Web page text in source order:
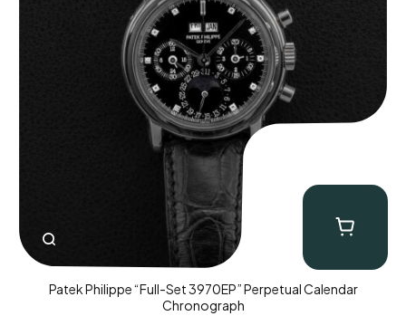
Patek Philippe “Full-Set 3970EP” Perpetual Calendar
Chronograph